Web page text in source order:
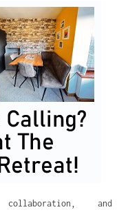
collaboration, and